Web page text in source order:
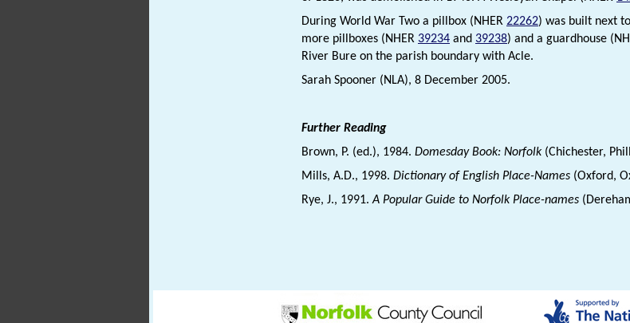
During World War Two a pillbox (NHER 22262) was built next
more pillboxes (NHER 39234 and 39238) and a guardhouse
River Bure on the parish boundary with Acle.
Sarah Spooner (NLA), 8 December 2005.
Further Reading
Brown, P. (ed.), 1984. Domesday Book: Norfolk (Chichester,
Mills, A.D., 1998. Dictionary of English Place-Names (Oxford,
Rye, J., 1991.A Popular Guide to Norfolk Place-names